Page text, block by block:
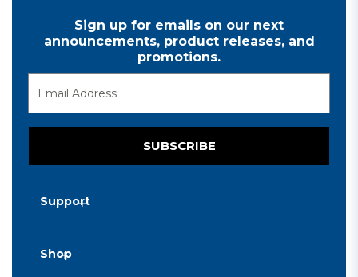
Sign up for emails on our next
announcements, product releases, and
promotions.
SUBSCRIBE
Support
Shop